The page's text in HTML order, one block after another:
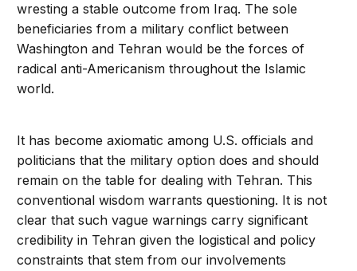
wresting a stable outcome from Iraq. The sole
beneficiaries from a military conflict between
Washington and Tehran would be the forces of
radical anti-Americanism throughout the Islamic
world.
It has become axiomatic among U.S. officials and
politicians that the military option does and should
remain on the table for dealing with Tehran. This
conventional wisdom warrants questioning. It is not
clear that such vague warnings carry significant
credibility in Tehran given the logistical and policy
constraints that stem from our involvements